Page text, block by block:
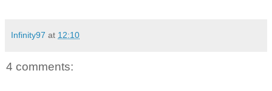
Infinity97 at 12:10
4 comments: